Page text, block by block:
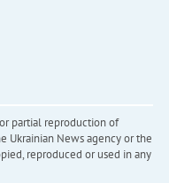
partial reproduction of
Ukrainian News agency or the
reproduced or used in any